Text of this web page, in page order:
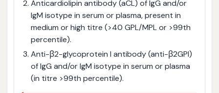
Anticardiolipin antibody (aCL) of IgG and/or
IgM isotype in serum or plasma, present in
medium or high titre (>40 GPL/MPL or >99th
percentile).
Anti-β2-glycoprotein I antibody (anti-β2GPI)
of IgG and/or IgM isotype in serum or plasma
(in titre >99th percentile).